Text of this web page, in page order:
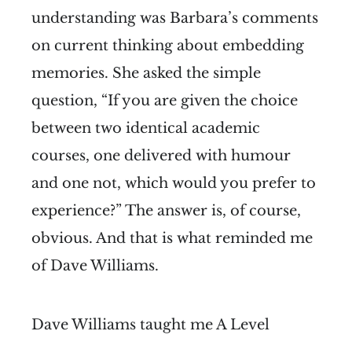
understanding was Barbara’s comments
on current thinking about embedding
memories. She asked the simple
question, “If you are given the choice
between two identical academic
courses, one delivered with humour
and one not, which would you prefer to
experience?” The answer is, of course,
obvious. And that is what reminded me
of Dave Williams.
Dave Williams taught me A Level